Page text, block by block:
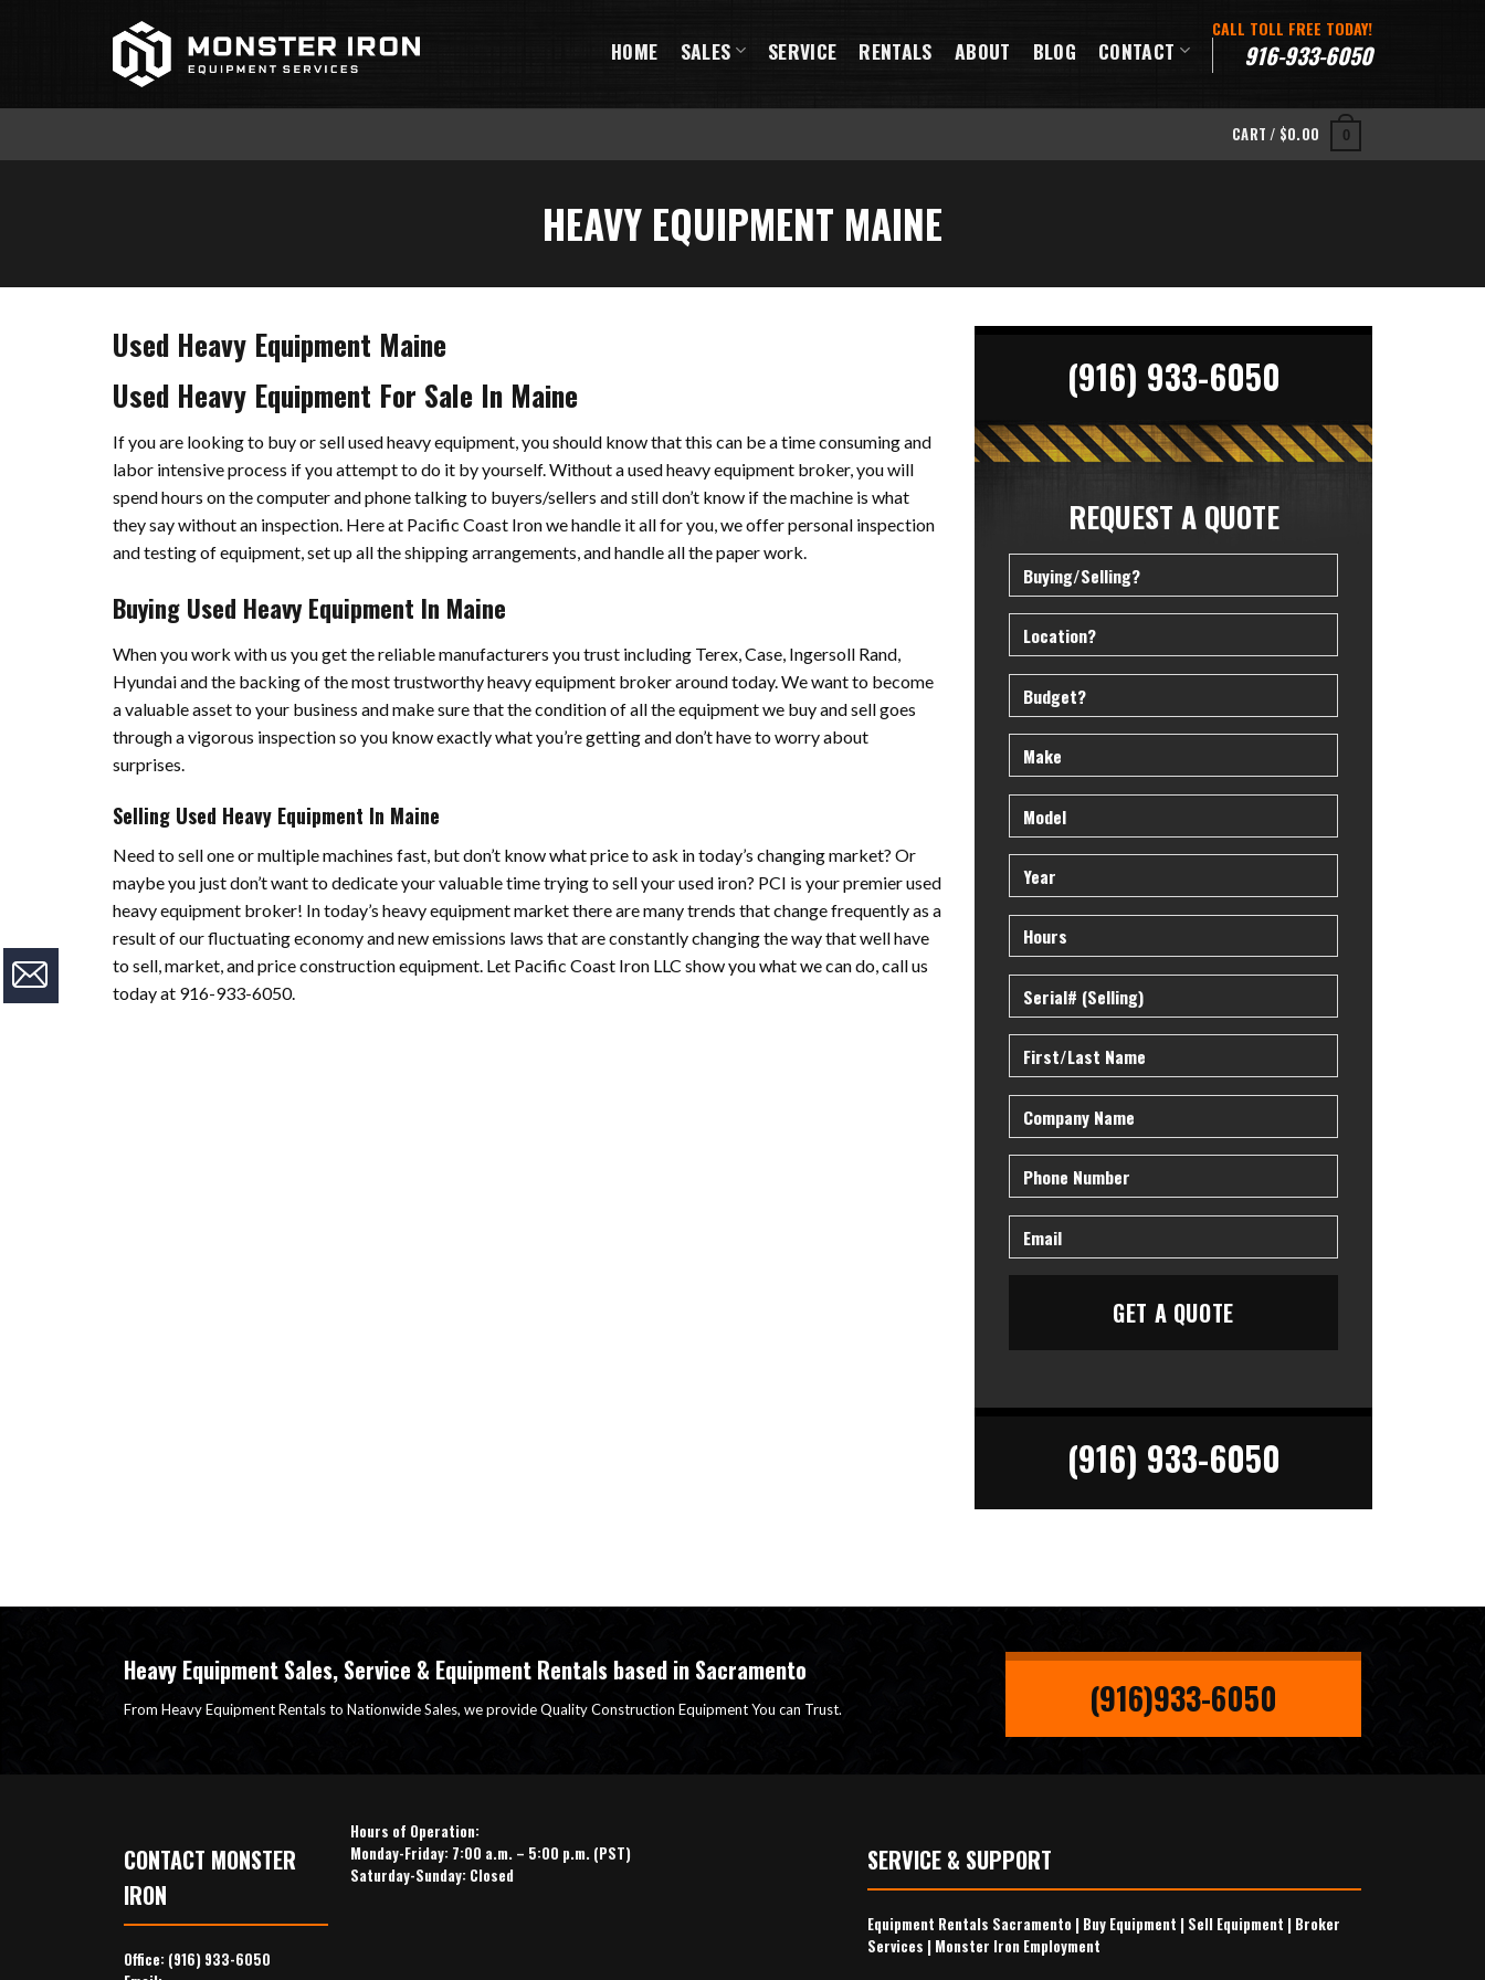
HOME SALES SERVICE RENTALS ABOUT BLOG CONTACT
CALL TOLL FREE TODAY!
916-933-6050
CART / $0.00 0
HEAVY EQUIPMENT MAINE
Used Heavy Equipment Maine
Used Heavy Equipment For Sale In Maine
If you are looking to buy or sell used heavy equipment, you should know that this can be a time consuming and
labor intensive process if you attempt to do it by yourself. Without a used heavy equipment broker, you will
spend hours on the computer and phone talking to buyers/sellers and still don’t know if the machine is what
they say without an inspection. Here at Pacific Coast Iron we handle it all for you, we offer personal inspection
and testing of equipment, set up all the shipping arrangements, and handle all the paper work.
Buying Used Heavy Equipment In Maine
When you work with us you get the reliable manufacturers you trust including Terex, Case, Ingersoll Rand,
Hyundai and the backing of the most trustworthy heavy equipment broker around today. We want to become
a valuable asset to your business and make sure that the condition of all the equipment we buy and sell goes
through a vigorous inspection so you know exactly what you’re getting and don’t have to worry about
surprises.
Selling Used Heavy Equipment In Maine
Need to sell one or multiple machines fast, but don’t know what price to ask in today’s changing market? Or
maybe you just don’t want to dedicate your valuable time trying to sell your used iron? PCI is your premier used
heavy equipment broker! In today’s heavy equipment market there are many trends that change frequently as a
result of our fluctuating economy and new emissions laws that are constantly changing the way that well have
to sell, market, and price construction equipment. Let Pacific Coast Iron LLC show you what we can do, call us
today at 916-933-6050.
(916) 933-6050
REQUEST A QUOTE
(916) 933-6050
Heavy Equipment Sales, Service & Equipment Rentals based in Sacramento
From Heavy Equipment Rentals to Nationwide Sales, we provide Quality Construction Equipment You can Trust. (916)933-6050
CONTACT MONSTER
IRON
Office: (916) 933-6050
Hours of Operation:
Monday-Friday: 7:00 a.m. – 5:00 p.m. (PST)
Saturday-Sunday: Closed
SERVICE & SUPPORT
Equipment Rentals Sacramento | Buy Equipment | Sell Equipment | Broker
Services | Monster Iron Employment